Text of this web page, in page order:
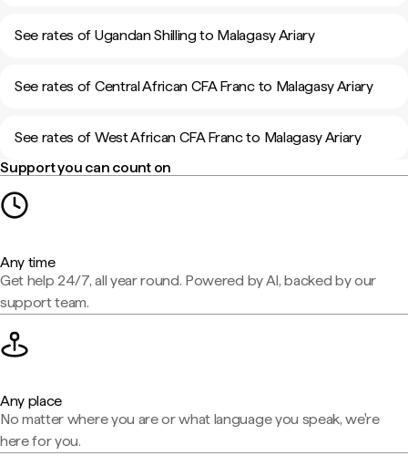
See rates of Ugandan Shilling to Malagasy Ariary
See rates of Central African CFA Franc to Malagasy Ariary
See rates of West African CFA Franc to Malagasy Ariary
Support you can count on
Any time
Get help 24/7, all year round. Powered by AI, backed by our
support team.
Any place
No matter where you are or what language you speak, we're
here for you.